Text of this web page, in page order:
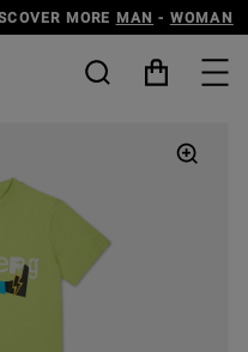
DISCOVER THE ICEBERG